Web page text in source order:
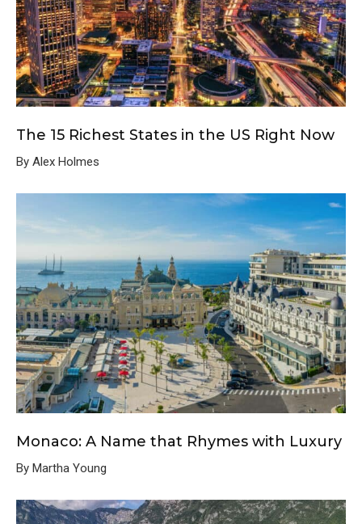
The 15 Richest States in the US Right Now
By Alex Holmes
Monaco: A Name that Rhymes with Luxury
By Martha Young